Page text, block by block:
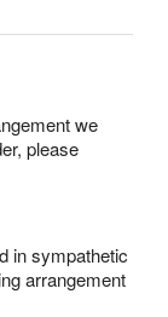
we
please
in sympathetic
arrangement